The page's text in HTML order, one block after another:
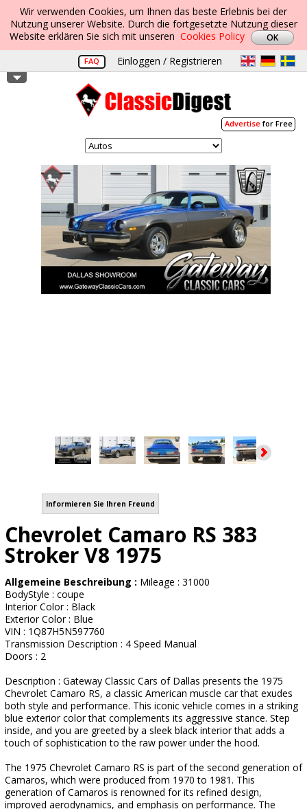
Wir verwenden Cookies, um Ihnen das beste Erlebnis bei der
Nutzung unserer Website. Durch die fortgesetzte Nutzung dieser
Website erklären Sie sich mit unseren Cookies Policy
FAQ Einloggen / Registrieren
Advertisefor Free
Informieren Sie Ihren Freund
Chevrolet Camaro RS 383
Stroker V8 1975
Allgemeine Beschreibung : Mileage : 31000
BodyStyle : coupe
Interior Color : Black
Exterior Color : Blue
VIN : 1Q87H5N597760
Transmission Description : 4 Speed Manual
Doors : 2
Description : Gateway Classic Cars of Dallas presents the 1975
Chevrolet Camaro RS, a classic American muscle car that exudes
both style and performance. This iconic vehicle comes in a striking
blue exterior color that complements its aggressive stance. Step
inside, and you are greeted by a sleek black interior that adds a
touch of sophistication to the raw power under the hood.
The 1975 Chevrolet Camaro RS is part of the second generation of
Camaros, which were produced from 1970 to 1981. This
generation of Camaros is renowned for its refined design,
improved aerodynamics, and emphasis on performance. The